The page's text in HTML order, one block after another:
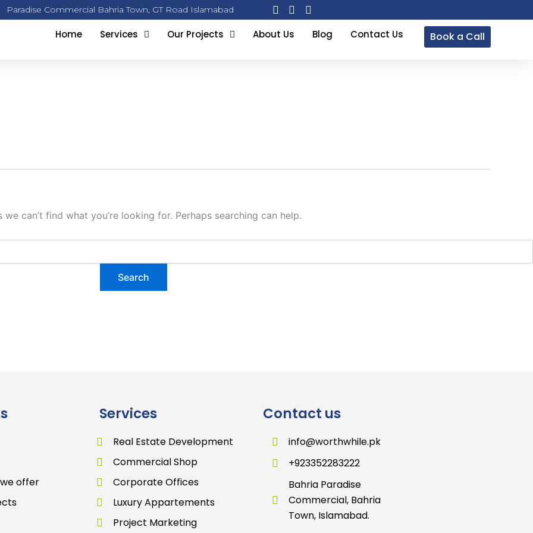
Paradise Commercial Bahria Town, GT Road Islamabad
Home Services Our Projects About Us Blog Contact Us Book a Call
we can’t find what you’re looking for. Perhaps searching can help.
offer
Services
Real Estate Development
Commercial Shop
Corporate Offices
Luxury Appartements
Project Marketing
Contact us
info@worthwhile.pk
+923352283222
Bahria Paradise
Commercial, Bahria
Town, Islamabad.